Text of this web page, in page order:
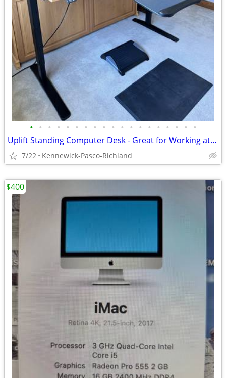
• • • • • • • • • • • • • • • • • • •
Uplift Standing Computer Desk - Great for Working at Home!
7/22 Kennewick-Pasco-Richland
$400